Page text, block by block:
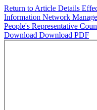
Return to Article Details
Information Network
People's Representative
Download Download PDF